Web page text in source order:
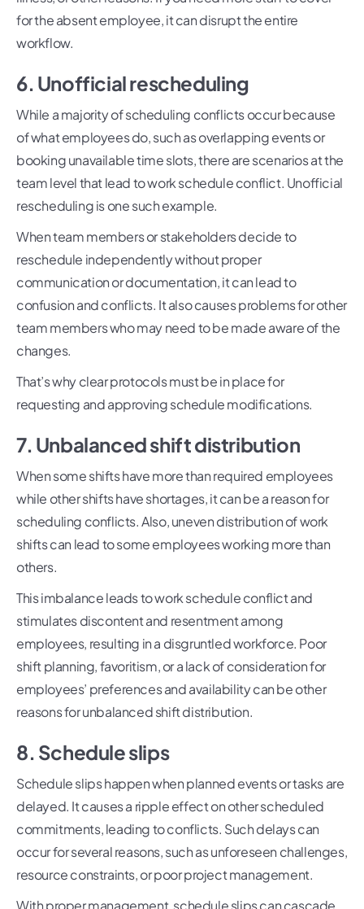
for the absent employee, it can disrupt the entire
workflow.
6. Unofficial rescheduling
While a majority of scheduling conflicts occur because
of what employees do, such as overlapping events or
booking unavailable time slots, there are scenarios at the
team level that lead to work schedule conflict. Unofficial
rescheduling is one such example.
When team members or stakeholders decide to
reschedule independently without proper
communication or documentation, it can lead to
confusion and conflicts. It also causes problems for other
team members who may need to be made aware of the
changes.
That’s why clear protocols must be in place for
requesting and approving schedule modifications.
7. Unbalanced shift distribution
When some shifts have more than required employees
while other shifts have shortages, it can be a reason for
scheduling conflicts. Also, uneven distribution of work
shifts can lead to some employees working more than
others.
This imbalance leads to work schedule conflict and
stimulates discontent and resentment among
employees, resulting in a disgruntled workforce. Poor
shift planning, favoritism, or a lack of consideration for
employees’ preferences and availability can be other
reasons for unbalanced shift distribution.
8. Schedule slips
Schedule slips happen when planned events or tasks are
delayed. It causes a ripple effect on other scheduled
commitments, leading to conflicts. Such delays can
occur for several reasons, such as unforeseen challenges,
resource constraints, or poor project management.